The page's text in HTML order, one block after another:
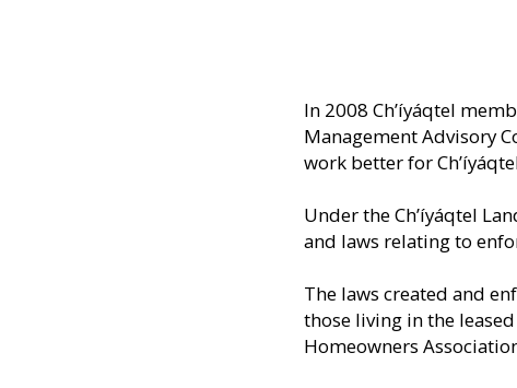
In 2008 Ch’íyáqtel
Management Advisory
work better for
Under the Ch’íyáqtel
and laws relating to
The laws created and
those living in the
Homeowners